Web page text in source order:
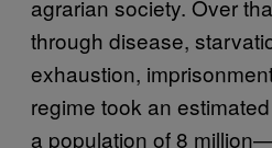
agrarian society. Over
through disease,
exhaustion,
regime took an
a population of 8